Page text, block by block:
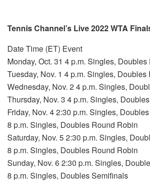
Tennis Channel’s Live 2022 WTA
Date Time (ET) Event
Monday, Oct. 31 4 p.m. Singles,
Tuesday, Nov. 1 4 p.m. Singles,
Wednesday, Nov. 2 4 p.m. Singles,
Thursday, Nov. 3 4 p.m. Singles,
Friday, Nov. 4 2:30 p.m. Singles,
8 p.m. Singles, Doubles Round Robin
Saturday, Nov. 5 2:30 p.m. Singles,
8 p.m. Singles, Doubles Round Robin
Sunday, Nov. 6 2:30 p.m. Singles,
8 p.m. Singles, Doubles Semifinals